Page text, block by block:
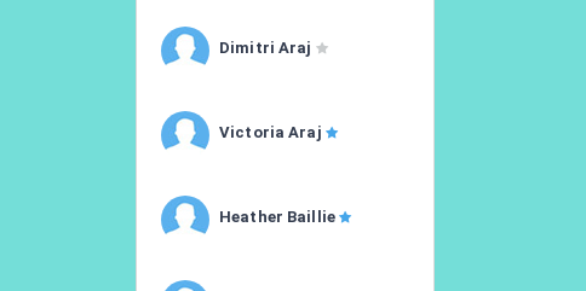
Dimitri Araj
Victoria Araj
Heather Baillie